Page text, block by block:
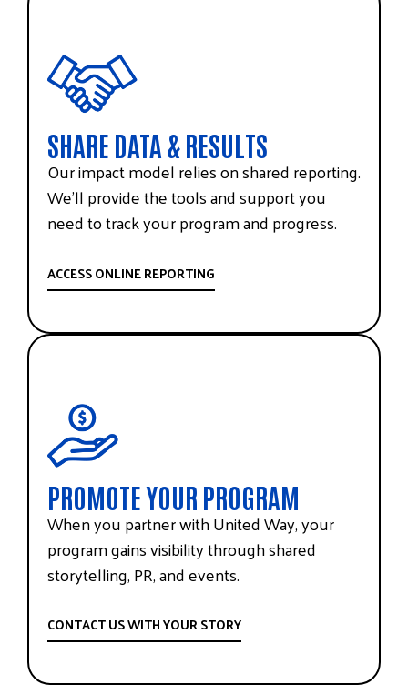
SHARE DATA & RESULTS
Our impact model relies on shared reporting.
We’ll provide the tools and support you
need to track your program and progress.
ACCESS ONLINE REPORTING
PROMOTE YOUR PROGRAM
When you partner with United Way, your
program gains visibility through shared
storytelling, PR, and events.
CONTACT US WITH YOUR STORY